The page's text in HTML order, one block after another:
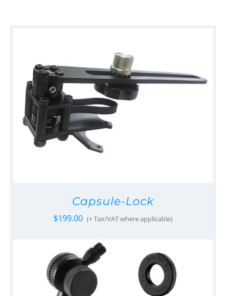
Capsule-Lock
$199.00 (+ Tax/VAT where applicable)